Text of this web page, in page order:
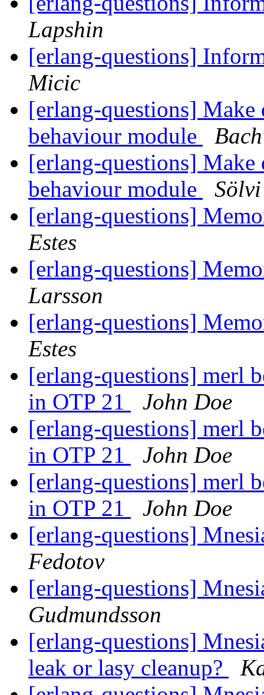
Lapshin
[erlang-questions]
Micic
[erlang-questions]
behaviour module
[erlang-questions]
behaviour module
[erlang-questions]
Estes
[erlang-questions]
Larsson
[erlang-questions]
Estes
[erlang-questions] merl
in OTP 21
John Doe
[erlang-questions] merl
in OTP 21
John Doe
[erlang-questions] merl
in OTP 21
John Doe
[erlang-questions]
Fedotov
[erlang-questions]
Gudmundsson
[erlang-questions]
leak or lasy cleanup?